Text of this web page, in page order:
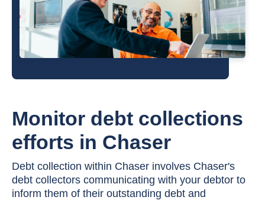
Monitor debt collections
efforts in Chaser
Debt collection within Chaser involves Chaser's
debt collectors communicating with your debtor to
inform them of their outstanding debt and